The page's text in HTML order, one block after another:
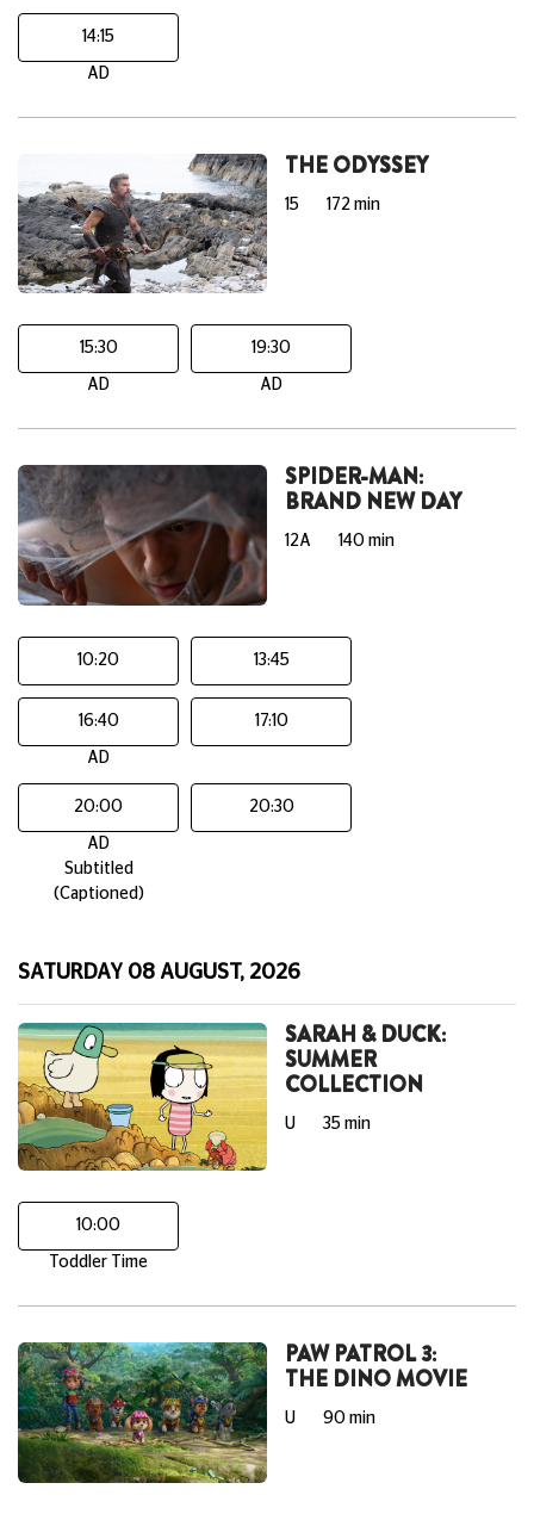
14:15
AD
THE ODYSSEY
15 172 min
15:30
AD
19:30
AD
SPIDER-MAN:
BRAND NEW DAY
12A 140 min
10:20 13:45
16:40
AD
17:10
20:00
AD
Subtitled
(Captioned)
20:30
SATURDAY 08 AUGUST, 2026
SARAH & DUCK:
SUMMER
COLLECTION
U 35 min
10:00
Toddler Time
PAW PATROL 3:
THE DINO MOVIE
U 90 min